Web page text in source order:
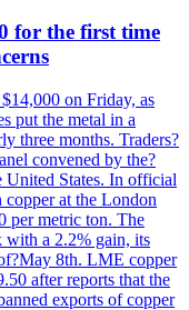
for the first time
on Friday, as
put the metal in a
three months. Traders?
convened by the?
United States. In official
copper at the London
per metric ton. The
with a 2.2% gain, its
8th. LME copper
after reports that the
exports of copper